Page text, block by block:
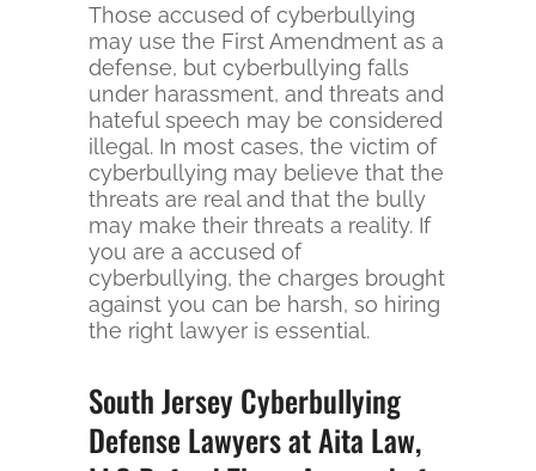
Those accused of cyberbullying
may use the First Amendment as a
defense, but cyberbullying falls
under harassment, and threats and
hateful speech may be considered
illegal. In most cases, the victim of
cyberbullying may believe that the
threats are real and that the bully
may make their threats a reality. If
you are a accused of
cyberbullying, the charges brought
against you can be harsh, so hiring
the right lawyer is essential.
South Jersey Cyberbullying
Defense Lawyers at Aita Law,